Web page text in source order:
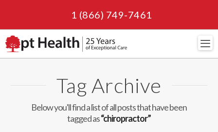
1 (866) 749-7461
Tag Archive
Below you'll find a list of all posts that have been
tagged as“chiropractor”